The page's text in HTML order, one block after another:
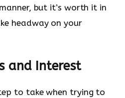
but it’s worth it in
headway on your
and Interest
to take when trying to